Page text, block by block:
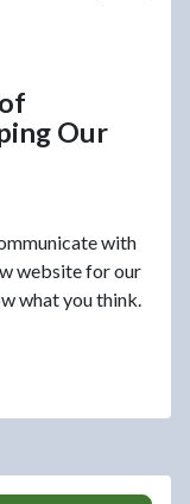
Our
with
website for our
what you think.